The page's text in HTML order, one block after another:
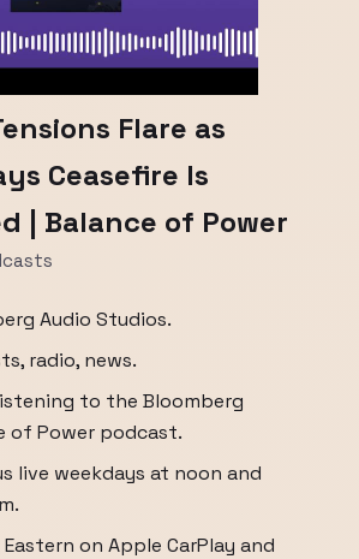
Flare as
Ceasefire Is
| Balance of Power
Audio Studios.
radio, news.
to the Bloomberg
of Power podcast.
live weekdays at noon and
on Apple CarPlay and